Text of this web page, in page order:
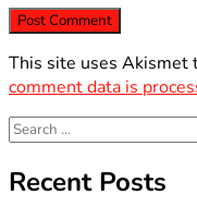
This site uses Akismet
comment data is
Search
for:
Recent Posts